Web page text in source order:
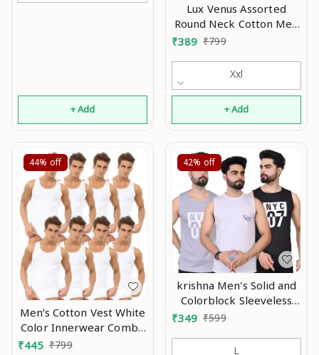
+ Add
Lux Venus Assorted
Round Neck Cotton Men
Vests Pack of 4 Mo
₹389 ₹799
Xxl
+ Add
44% off
Men’s Cotton Vest White
Color Innerwear Combo
Pack Of 8 Mo
₹445 ₹799
42% off
krishna Men's Solid and
Colorblock Sleeveless
Gym Vest and Active
Pack Of 3 pcs Mo
₹349 ₹599
L